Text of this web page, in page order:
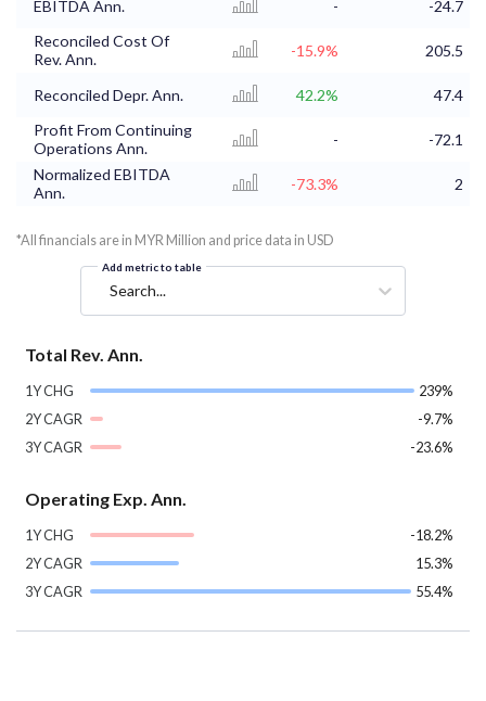
EBITDA Ann. -
-24.7
Reconciled Cost Of
Rev. Ann.
-15.9% 205.5
Reconciled Depr. Ann. 42.2%
47.4
Profit From Continuing
Operations Ann.
-
-72.1
Normalized EBITDA
Ann.
-73.3% 2
*All financials are in MYR Million and price data in USD
Add metric to table
Search...
Total Rev. Ann.
1Y CHG
239%
2Y CAGR
-9.7%
3Y CAGR
-23.6%
Operating Exp. Ann.
1Y CHG
-18.2%
2Y CAGR
15.3%
3Y CAGR
55.4%